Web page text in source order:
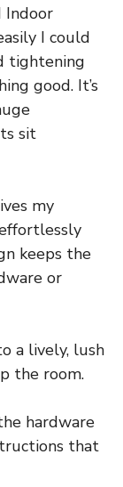
Indoor
I could
tightening
good. It’s
sit
my
keeps the
or
a lively, lush
the room.
hardware
that